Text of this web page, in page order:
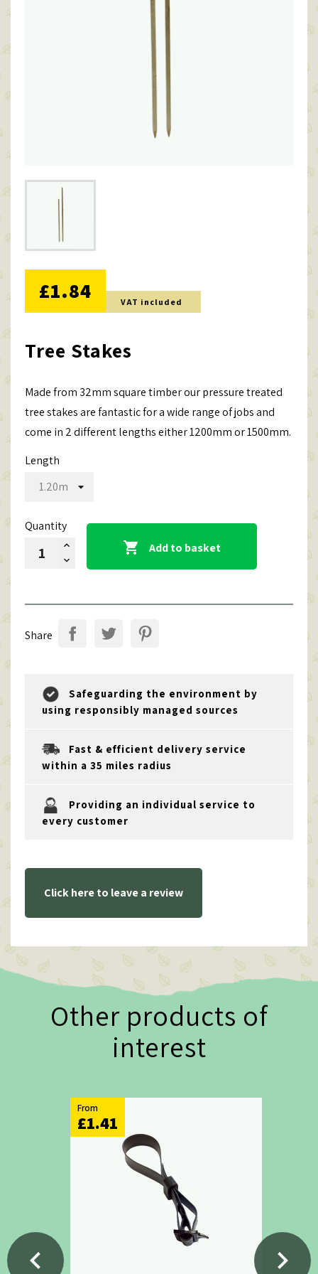
£1.84 VAT included
Tree Stakes
Made from 32mm square timber our pressure treated
tree stakes are fantastic for a wide range of jobs and
come in 2 different lengths either 1200mm or 1500mm.
Length
Quantity
 Add to basket
Share
Safeguarding the environment by
using responsibly managed sources
Fast & efficient delivery service
within a 35 miles radius
Providing an individual service to
every customer
Click here to leave a review
Other products of
interest
chevron_left
From
£1.41
chevron_right